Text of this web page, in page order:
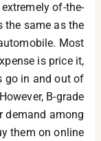
of-the-
the same as the
Most
is price it,
go in and out of
B-grade
demand among
them on online